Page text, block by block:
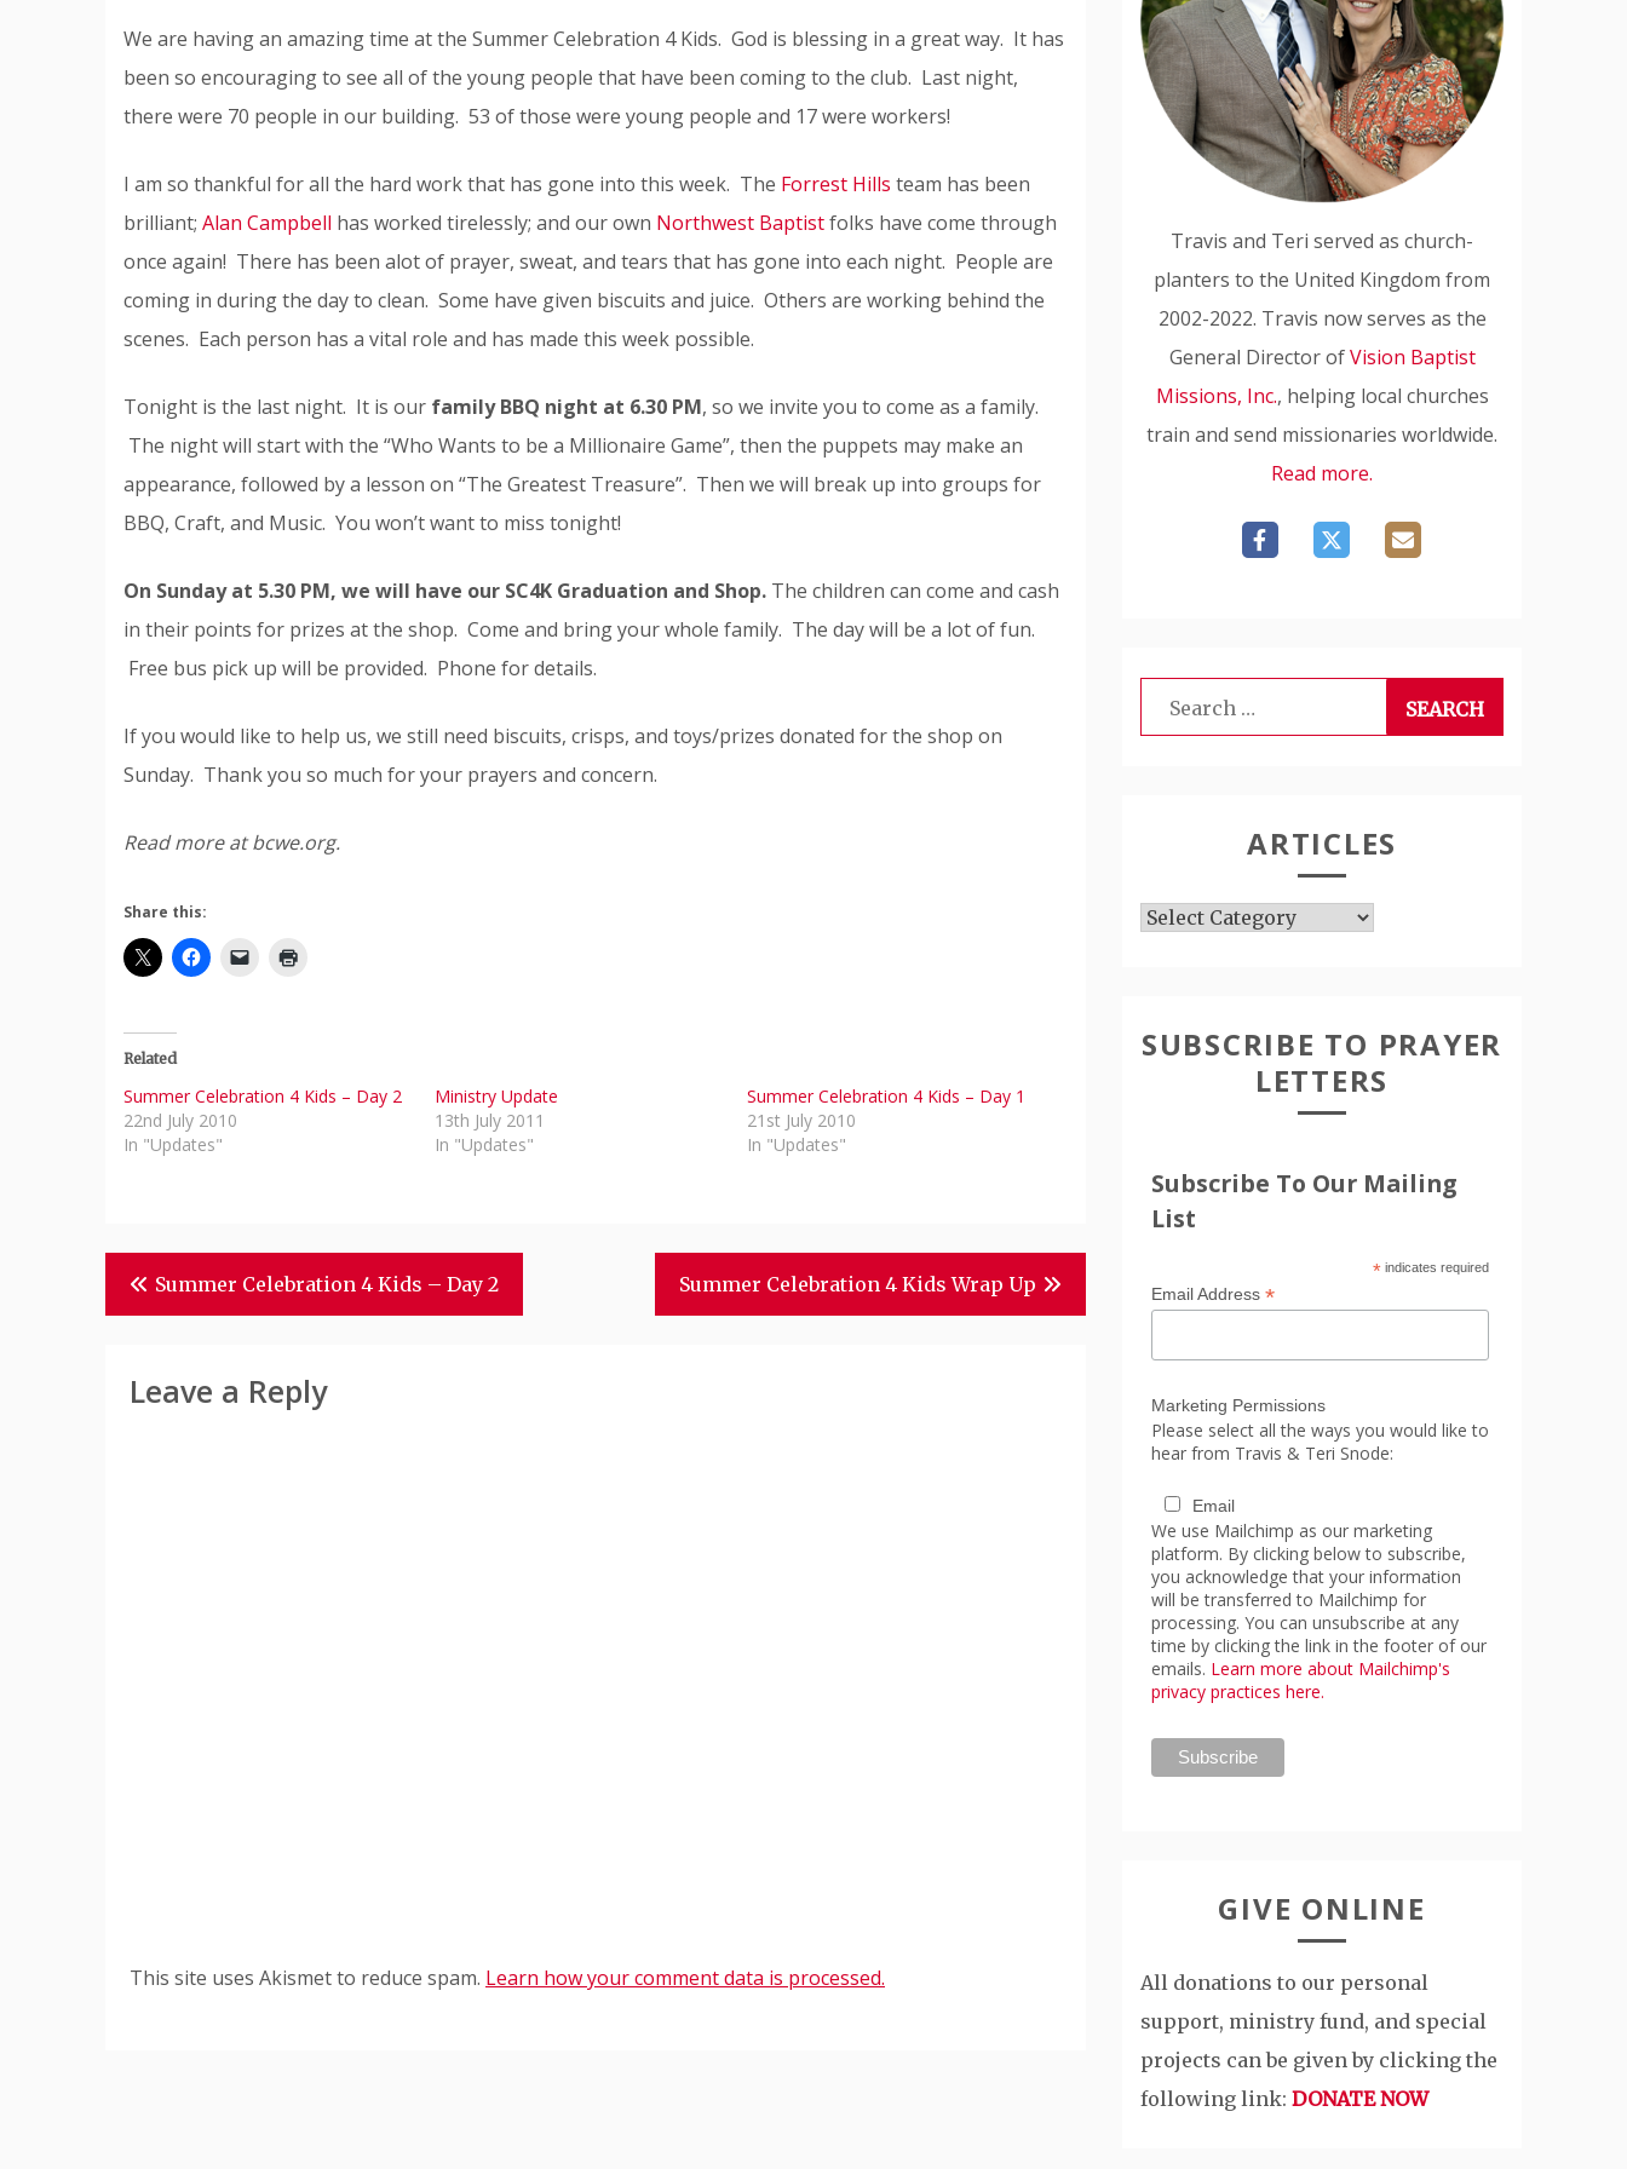
We are having an amazing time at the Summer Celebration 4 Kids. God is blessing in a great way. It has
been so encouraging to see all of the young people that have been coming to the club. Last night,
there were 70 people in our building. 53 of those were young people and 17 were workers!
I am so thankful for all the hard work that has gone into this week. The Forrest Hills team has been
brilliant; Alan Campbell has worked tirelessly; and our own Northwest Baptistfolks have come through
once again! There has been alot of prayer, sweat, and tears that has gone into each night. People are
coming in during the day to clean. Some have given biscuits and juice. Others are working behind the
scenes. Each person has a vital role and has made this week possible.
Tonight is the last night. It is our family BBQ night at 6.30 PM, so we invite you to come as a family.
The night will start with the “Who Wants to be a Millionaire Game”, then the puppets may make an
appearance, followed by a lesson on “The Greatest Treasure”. Then we will break up into groups for
BBQ, Craft, and Music. You won’t want to miss tonight!
On Sunday at 5.30 PM, we will have our SC4K Graduation and Shop. The children can come and cash
in their points for prizes at the shop. Come and bring your whole family. The day will be a lot of fun.
Free bus pick up will be provided. Phone for details.
If you would like to help us, we still need biscuits, crisps, and toys/prizes donated for the shop on
Sunday. Thank you so much for your prayers and concern.
Read more at bcwe.org.
Share this:
Related
Summer Celebration 4 Kids – Day 2
22nd July 2010
In "Updates"
Ministry Update
13th July 2011
In "Updates"
Summer Celebration 4 Kids – Day 1
21st July 2010
In "Updates"
PostSummer Celebration 4 Kids – Day 2 Summer Celebration 4 Kids Wrap Up
Leave a Reply
This site uses Akismet to reduce spam. Learn how your comment data is processed.
Travis and Teri served as church-
planters to the United Kingdom from
2002-2022. Travis now serves as the
General Director ofVision Baptist
Missions, Inc., helping local churches
train and send missionaries worldwide.
Read more.
Search
for:
ARTICLES
Articles
SUBSCRIBE TO PRAYER
LETTERS
Subscribe To Our Mailing
List
* indicates required
Email Address *
Marketing Permissions
Please select all the ways you would like to
hear from Travis & Teri Snode:
Email
We use Mailchimp as our marketing
platform. By clicking below to subscribe,
you acknowledge that your information
will be transferred to Mailchimp for
processing. You can unsubscribe at any
time by clicking the link in the footer of our
emails. Learn more about Mailchimp's
privacy practices here.
GIVE ONLINE
All donations to our personal
support, ministry fund, and special
projects can be given by clicking the
following link: DONATE NOW